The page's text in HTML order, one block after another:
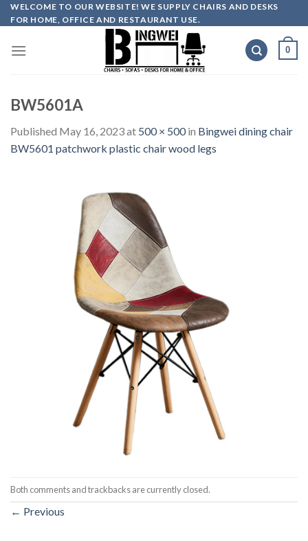
Skip
to
WELCOME TO OUR WEBSITE! WE SUPPLY CHAIRS AND DESKS
FOR HOME, OFFICE AND RESTAURANT USE.
0
BW5601A
Published May 16, 2023at 500 × 500in Bingwei dining chair
BW5601 patchwork plastic chair wood legs
Both comments and trackbacks are currently closed.
← Previous